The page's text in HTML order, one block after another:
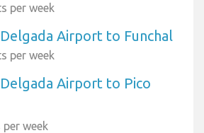
per week
Airport to Funchal
per week
Airport to Pico
week